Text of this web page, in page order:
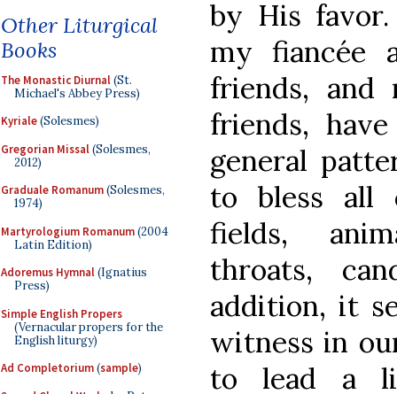
Other Liturgical
Books
The Monastic Diurnal(St.
Michael's Abbey Press)
Kyriale(Solesmes)
Gregorian Missal(Solesmes,
2012)
Graduale Romanum(Solesmes,
1974)
Martyrologium Romanum(2004
Latin Edition)
Adoremus Hymnal(Ignatius
Press)
Simple English Propers
(Vernacular propers for the
English liturgy)
Ad Completorium(sample)
by His
my fiancée
friends,
friends,
general
to bless all
fields,
throats,
addition, it
witness in
to lead a